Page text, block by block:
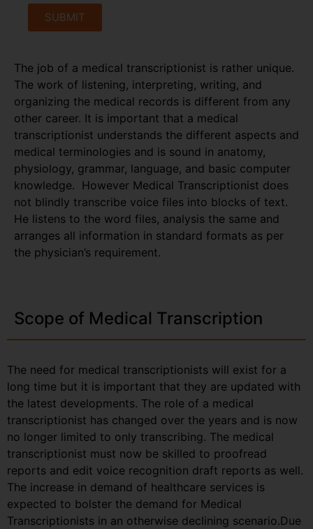
SUBMIT
The job of a medical transcriptionist is rather unique.
The work of listening, interpreting, writing, and
organizing the medical records is different from any
other career. It is important that a medical
transcriptionist understands the different aspects and
medical terminologies and is sound in anatomy,
physiology, grammar, language, and basic computer
knowledge. However Medical Transcriptionist does
not blindly transcribe voice files into blocks of text.
He listens to the word files, analysis the same and
arranges all information in standard formats as per
the physician’s requirement.
Scope of Medical Transcription
The need for medical transcriptionists will exist for a
long time but it is important that they are updated with
the latest developments. The role of a medical
transcriptionist has changed over the years and is now
no longer limited to only transcribing. The medical
transcriptionist must now be skilled to proofread
reports and edit voice recognition draft reports as well.
The increase in demand of healthcare services is
expected to bolster the demand for Medical
Transcriptionists in an otherwise declining scenario.Due